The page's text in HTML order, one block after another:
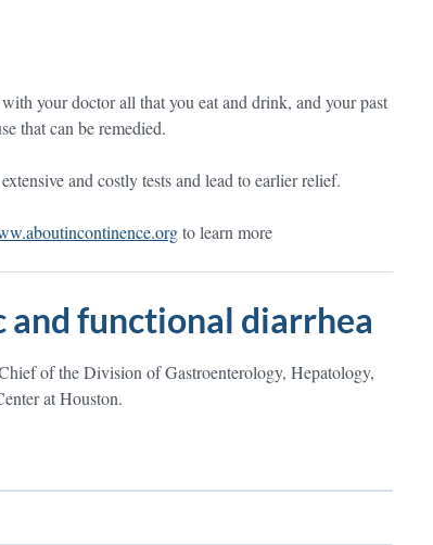
your doctor all that you eat and drink, and your past
that can be remedied.
and costly tests and lead to earlier relief.
to learn more
and functional diarrhea
of the Division of Gastroenterology, Hepatology,
at Houston.